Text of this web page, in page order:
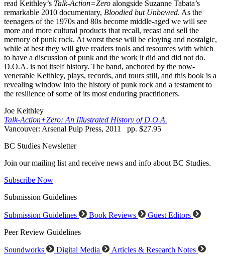
read Keithley’s Talk-Action=Zero alongside Suzanne Tabata’s
remarkable 2010 documentary, Bloodied but Unbowed. As the
teenagers of the 1970s and 80s become middle-aged we will see
more and more cultural products that recall, recast and sell the
memory of punk rock. At worst these will be cloying and nostalgic,
while at best they will give readers tools and resources with which
to have a discussion of punk and the work it did and did not do.
D.O.A. is not itself history. The band, anchored by the now-
venerable Keithley, plays, records, and tours still, and this book is a
revealing window into the history of punk rock and a testament to
the resilience of some of its most enduring practitioners.
Joe Keithley
Talk-Action+Zero: An Illustrated History of D.O.A.
Vancouver: Arsenal Pulp Press, 2011 pp. $27.95
BC Studies Newsletter
Join our mailing list and receive news and info about BC Studies.
Subscribe Now
Submission Guidelines
Submission Guidelines Book Reviews
Guest Editors
Peer Review Guidelines
Soundworks Digital Media
Articles & Research Notes